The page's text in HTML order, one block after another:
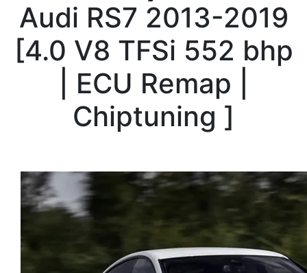
Audi RS7 2013-2019
[4.0 V8 TFSi 552 bhp
| ECU Remap |
Chiptuning ]